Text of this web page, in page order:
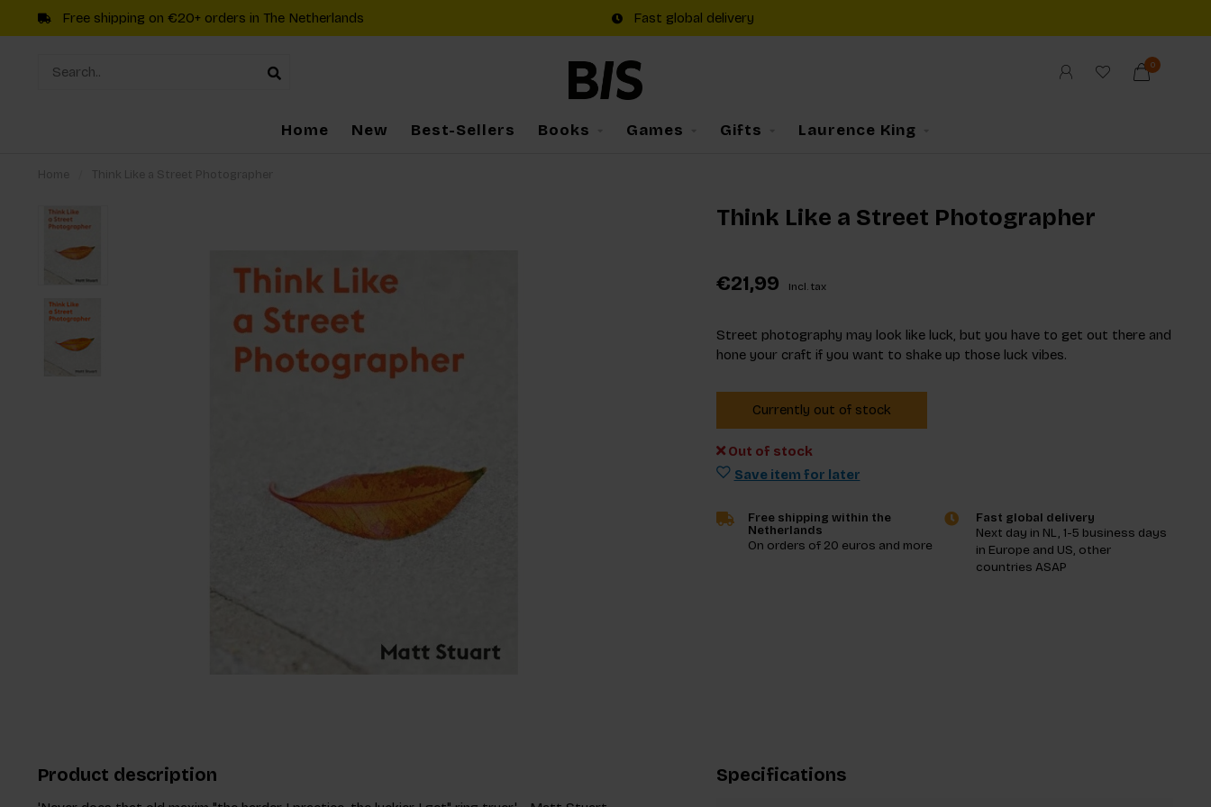
Free shipping on €20+ orders in The Netherlands Fast global delivery
0
Home New Best-Sellers Books Games Gifts Laurence King
Think Like a Street Photographer
€21,99 Incl. tax
Street photography may look like luck, but you have to get out there and
hone your craft if you want to shake up those luck vibes.
Currently out of stock
Out of stock
Save item for later
Free shipping within the
Netherlands
On orders of 20 euros and more
Fast global delivery
Next day in NL, 1-5 business days
in Europe and US, other
countries ASAP
Product description Specifications